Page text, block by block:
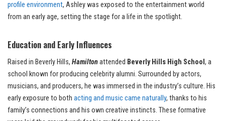
profile environment, Ashley was exposed to the entertainment world
from an early age, setting the stage for a life in the spotlight.
Education and Early Influences
Raised in Beverly Hills, Hamiltonattended Beverly Hills High School, a
school known for producing celebrity alumni. Surrounded by actors,
musicians, and producers, he was immersed in the industry’s culture. His
early exposure to both acting and music came naturally, thanks to his
family’s connections and his own creative instincts. These formative